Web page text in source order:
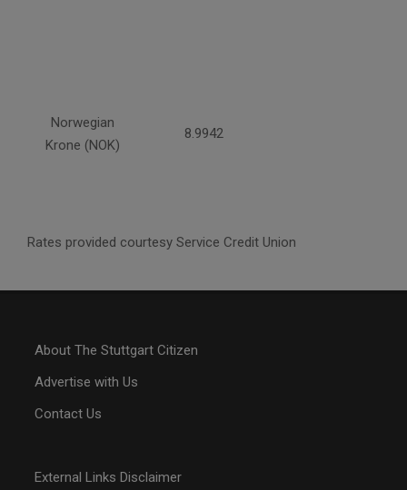
Norwegian
Krone (NOK)
8.9942
Rates provided courtesy Service Credit Union
About The Stuttgart Citizen
Advertise with Us
Contact Us
External Links Disclaimer